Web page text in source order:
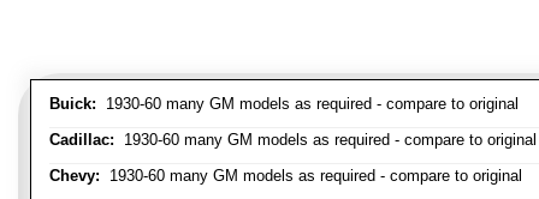
Buick: 1930-60 many GM models as required - compare to original
Cadillac: 1930-60 many GM models as required - compare to original
Chevy: 1930-60 many GM models as required - compare to original